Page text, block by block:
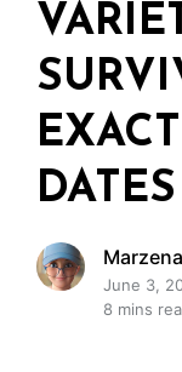
DATES
June 3,
8 mins